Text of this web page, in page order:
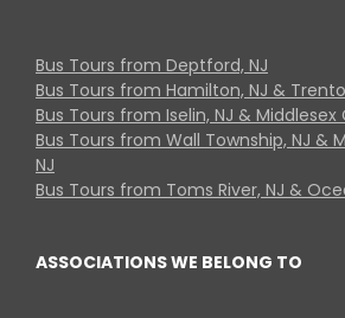
Bus Tours from Deptford, NJ
Bus Tours from Hamilton, NJ &
Bus Tours from Iselin, NJ & Middlesex
Bus Tours from Wall Township, NJ &
NJ
Bus Tours from Toms River, NJ &
ASSOCIATIONS WE BELONG TO